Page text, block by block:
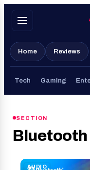
Skip
Home Reviews
Tech Gaming
SECTION
Bluetooth
AUDIO